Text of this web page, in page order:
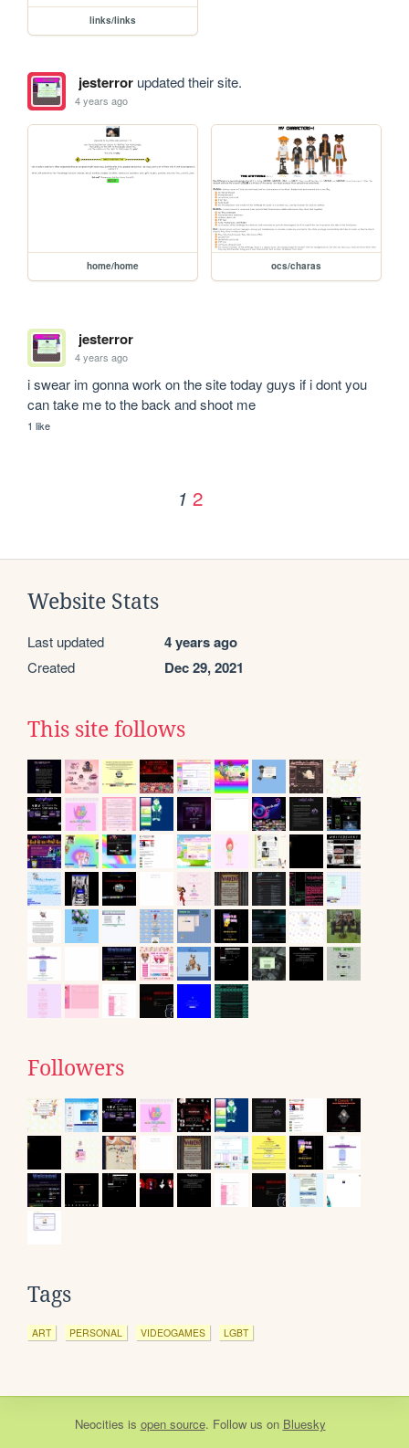
links/links
jesterrorupdated their site.
4 years ago
home/home ocs/charas
jesterror
4 years ago
i swear im gonna work on the site today guys if i dont you
can take me to the back and shoot me
1 like
1 2
Website Stats
Last updated 4 years ago
Created Dec 29, 2021
This site follows
Followers
Tags
ART PERSONAL VIDEOGAMES LGBT
Neocities is open source. Follow us on Bluesky